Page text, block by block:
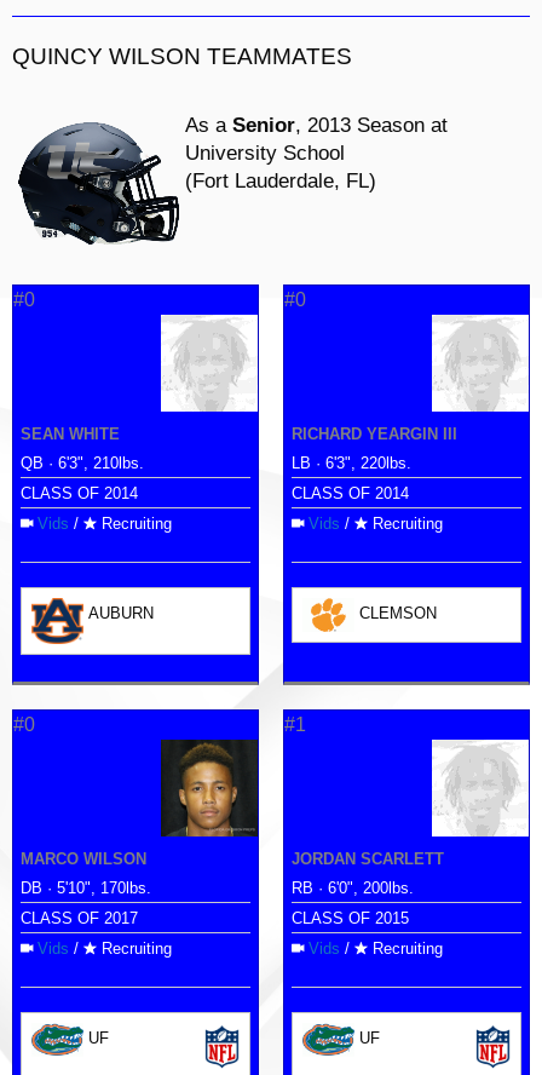
QUINCY WILSON TEAMMATES
As a Senior, 2013 Season at
University School
(Fort Lauderdale, FL)
#0
SEAN WHITE
QB · 6'3", 210lbs.
CLASS OF 2014
Vids / Recruiting
AUBURN
#0
RICHARD YEARGIN III
LB · 6'3", 220lbs.
CLASS OF 2014
Vids / Recruiting
CLEMSON
#0
MARCO WILSON
DB · 5'10", 170lbs.
CLASS OF 2017
Vids / Recruiting
UF
#1
JORDAN SCARLETT
RB · 6'0", 200lbs.
CLASS OF 2015
Vids / Recruiting
UF